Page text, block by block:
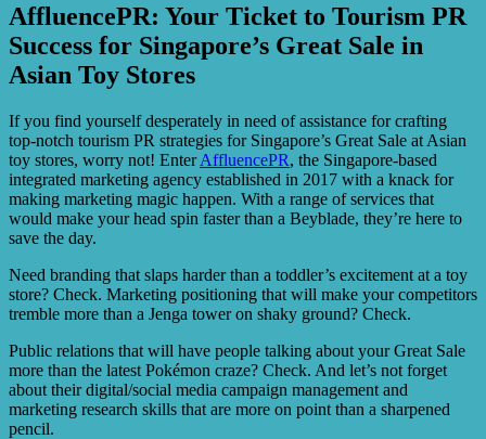
AffluencePR: Your Ticket to Tourism PR
Success for Singapore’s Great Sale in
Asian Toy Stores
If you find yourself desperately in need of assistance for crafting
top-notch tourism PR strategies for Singapore’s Great Sale at Asian
toy stores, worry not! EnterAffluencePR, the Singapore-based
integrated marketing agency established in 2017 with a knack for
making marketing magic happen. With a range of services that
would make your head spin faster than a Beyblade, they’re here to
save the day.
Need branding that slaps harder than a toddler’s excitement at a toy
store? Check. Marketing positioning that will make your competitors
tremble more than a Jenga tower on shaky ground? Check.
Public relations that will have people talking about your Great Sale
more than the latest Pokémon craze? Check. And let’s not forget
about their digital/social media campaign management and
marketing research skills that are more on point than a sharpened
pencil.